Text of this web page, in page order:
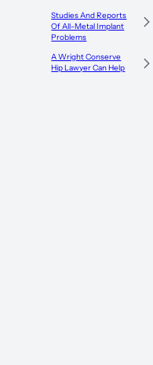
Studies And Reports
Of All-Metal Implant
Problems
A Wright Conserve
Hip Lawyer Can Help